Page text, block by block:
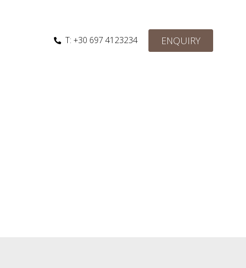
T: +30 697 4123234‬ ENQUIRY